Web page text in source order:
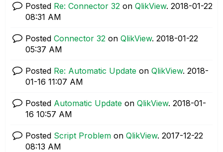
Posted Re: Connector 32 on QlikView. ‎2018-01-22
08:31 AM
Posted Connector 32 on QlikView. ‎2018-01-22
05:37 AM
Posted Re: Automatic Update on QlikView. ‎2018-
01-16 11:07 AM
Posted Automatic Update on QlikView. ‎2018-01-
16 10:57 AM
Posted Script Problem on QlikView. ‎2017-12-22
08:13 AM